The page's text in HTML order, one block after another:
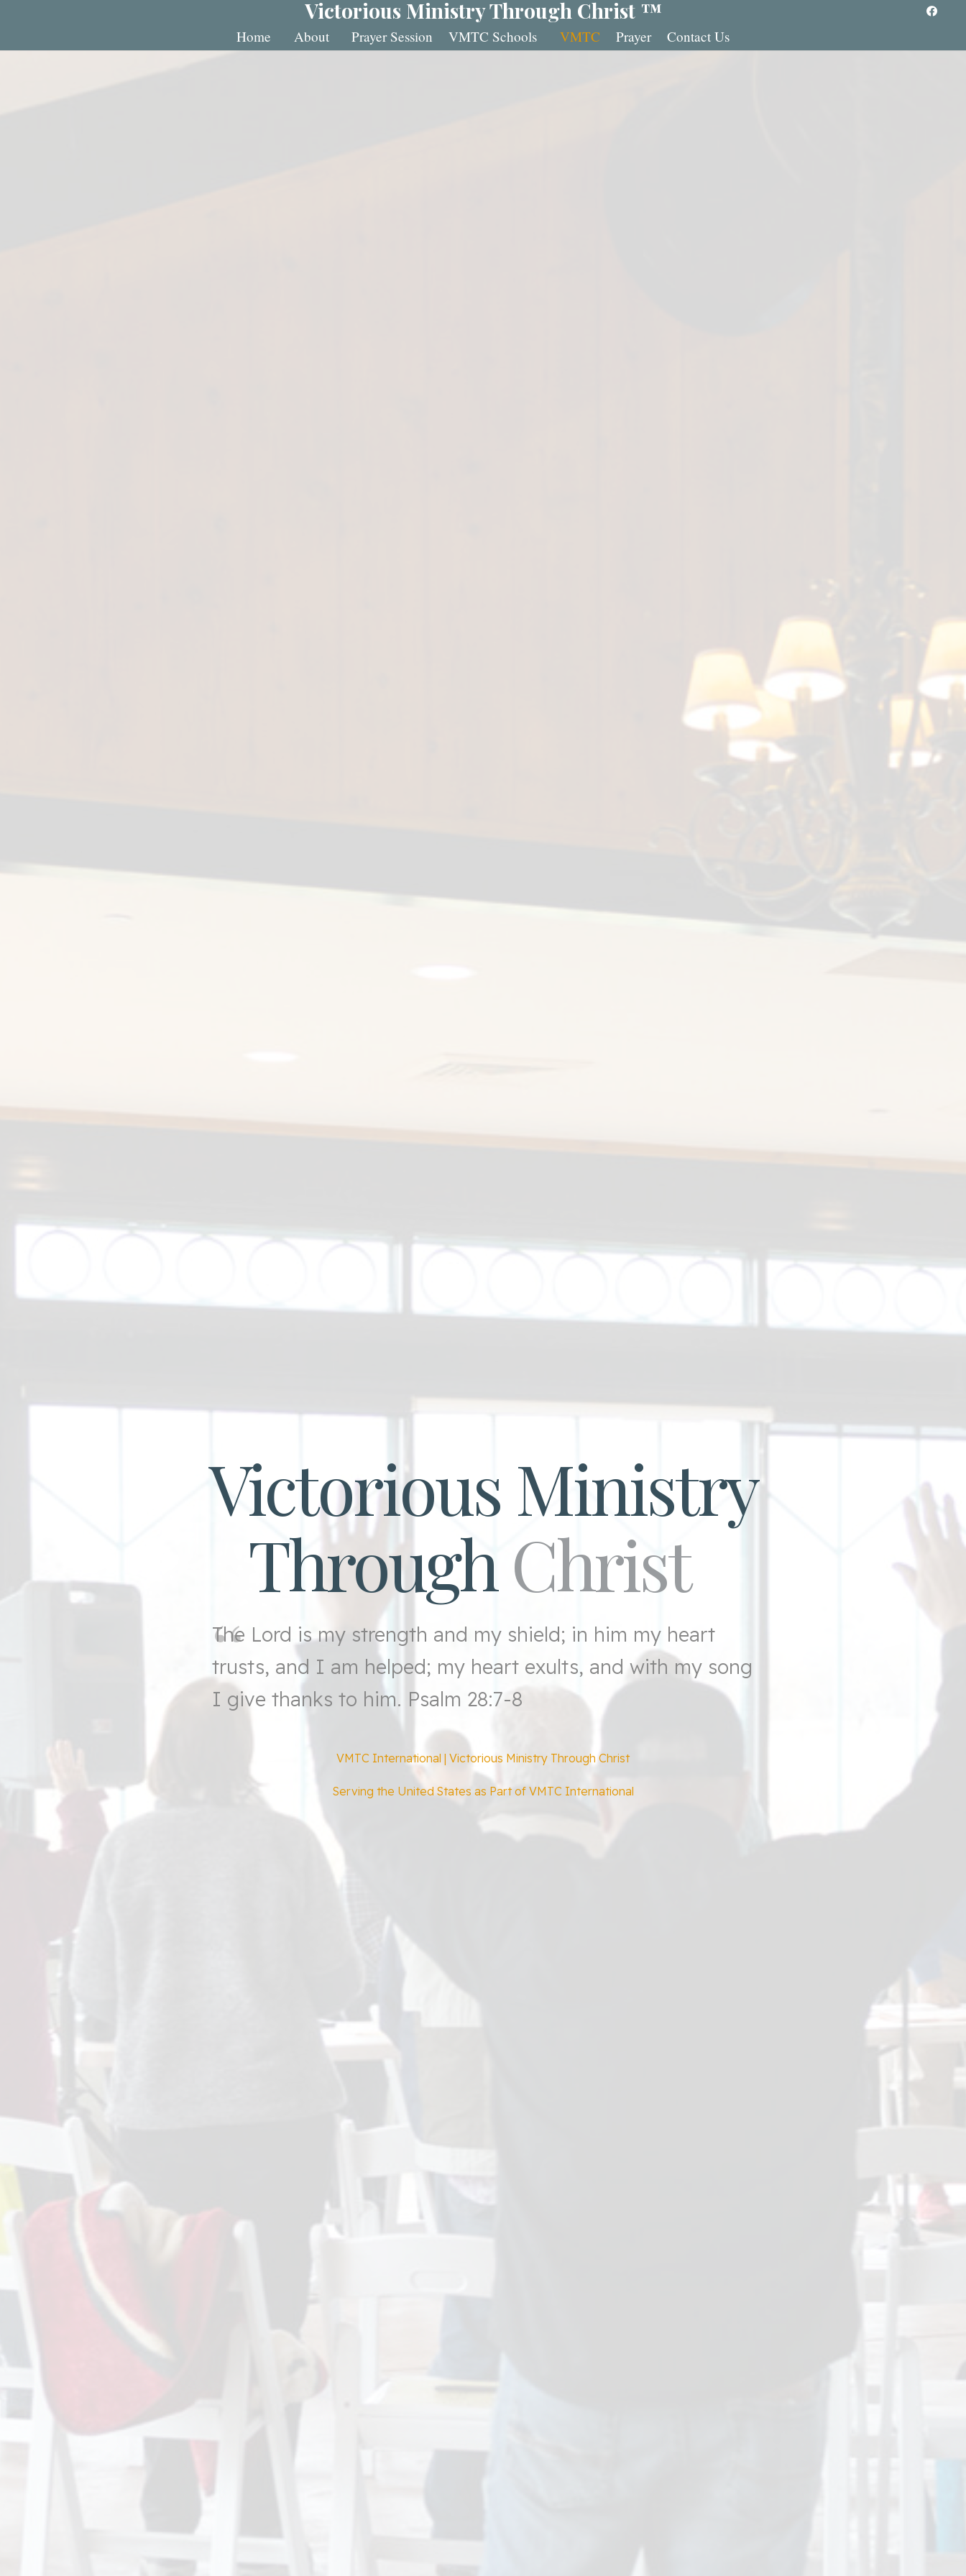
Victorious Ministry Through Christ ™
Home About Prayer Session VMTC Schools VMTC Prayer Contact Us
Victorious Ministry
ThroughChrist
The Lord is my strength and my shield; in him my heart
trusts, and I am helped; my heart exults, and with my song
I give thanks to him. Psalm 28:7-8
VMTC International | Victorious Ministry Through Christ
Serving the United States as Part of VMTC International